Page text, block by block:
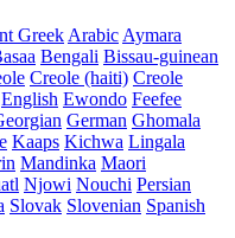
Greek Arabic Aymara
Bengali Bissau-guinean
Creole (haiti) Creole
English Ewondo Feefee
German Ghomala
Kaaps Kichwa Lingala
Mandinka Maori
Njowi Nouchi Persian
Slovak Slovenian Spanish